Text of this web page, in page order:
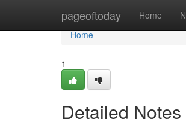
pageoftoday Home
Home
Home
1
Detailed